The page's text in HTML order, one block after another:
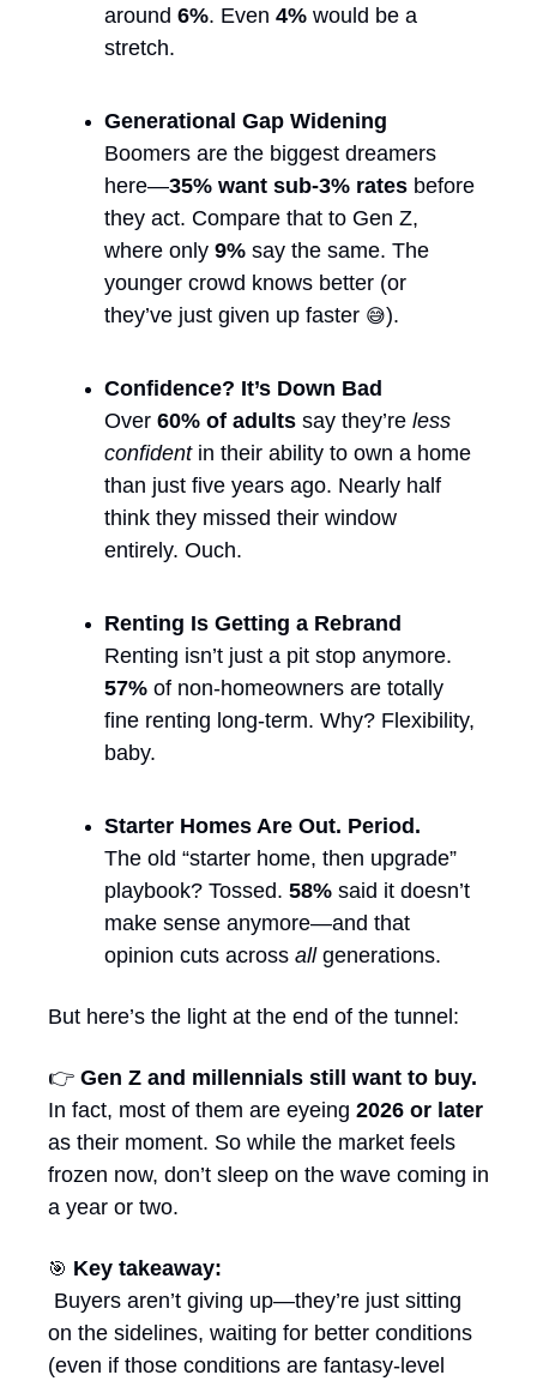
around 6%. Even 4% would be a
stretch.
Generational Gap Widening
Boomers are the biggest dreamers
here—35% want sub-3% rates before
they act. Compare that to Gen Z,
where only 9% say the same. The
younger crowd knows better (or
they’ve just given up faster 😅).
Confidence? It’s Down Bad
Over 60% of adults say they’re less
confident in their ability to own a home
than just five years ago. Nearly half
think they missed their window
entirely. Ouch.
Renting Is Getting a Rebrand
57% of non-homeowners are totally
fine renting long-term. Why? Flexibility,
baby.
Starter Homes Are Out. Period.
The old “starter home, then upgrade”
playbook? Tossed. 58% said it doesn’t
make sense anymore—and that
opinion cuts across all generations.
But here’s the light at the end of the tunnel:
👉 Gen Z and millennials still want to buy.
In fact, most of them are eyeing 2026 or later
as their moment. So while the market feels
frozen now, don’t sleep on the wave coming in
a year or two.
🎯 Key takeaway:
on the sidelines, waiting for better conditions
(even if those conditions are fantasy-level